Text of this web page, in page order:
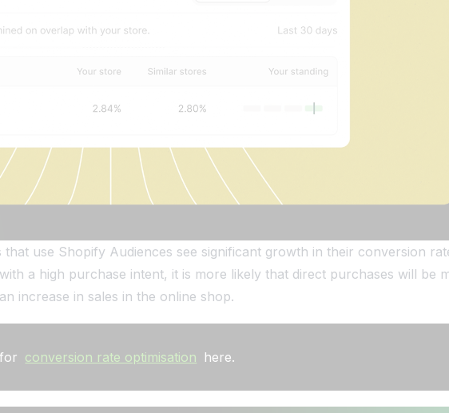
that use Shopify Audiences see significant growth in their conversion
a high purchase intent, it is more likely that direct purchases will be
increase in sales in the online shop.
conversion rate optimisation here.